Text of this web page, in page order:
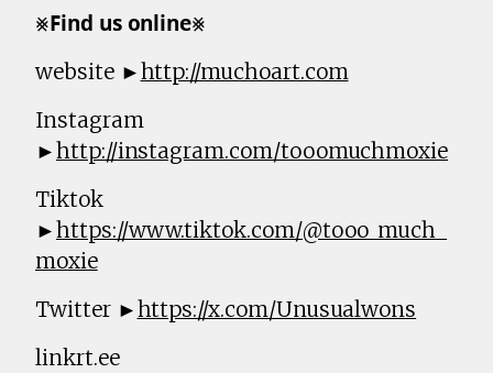
⨳𝗙𝗶𝗻𝗱 𝘂𝘀 𝗼𝗻𝗹𝗶𝗻𝗲⨳
website ►http://muchoart.com
Instagram
►http://instagram.com/tooomuchmoxie
Tiktok
►https://www.tiktok.com/@tooo_much_
moxie
Twitter ►https://x.com/Unusualwons
linkrt.ee